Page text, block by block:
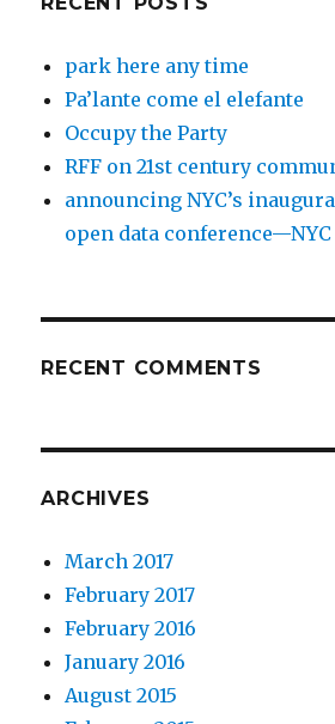
park here any time
Pa’lante come el elefante
Occupy the Party
RFF on 21st century
announcing NYC’s
open data
RECENT COMMENTS
ARCHIVES
March 2017
February 2017
February 2016
January 2016
August 2015